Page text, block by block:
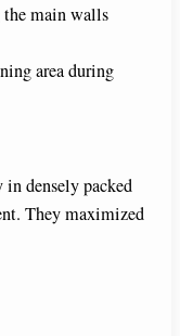
the main walls
area during
densely packed
They maximized